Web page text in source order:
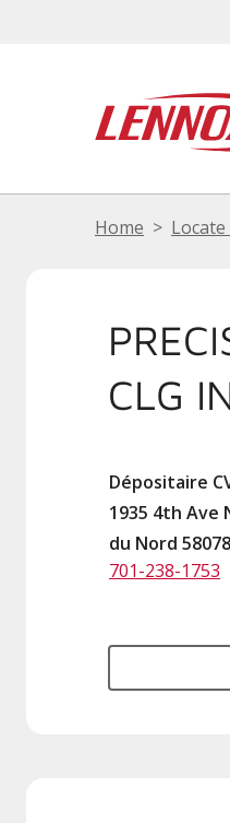
Home
CLG
Dépositaire
1935 4th Ave
du Nord 58078
701-238-1753